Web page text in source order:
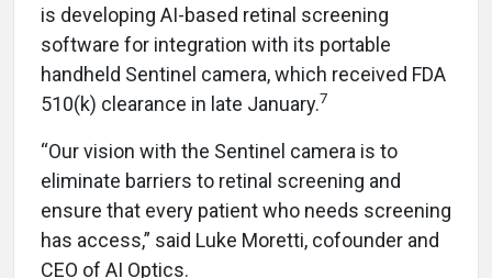
is developing AI-based retinal screening
software for integration with its portable
handheld Sentinel camera, which received FDA
510(k) clearance in late January.7
“Our vision with the Sentinel camera is to
eliminate barriers to retinal screening and
ensure that every patient who needs screening
has access,” said Luke Moretti, cofounder and
CEO of AI Optics.